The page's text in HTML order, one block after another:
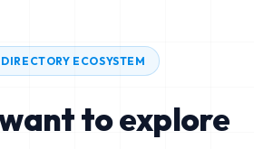
ECOSYSTEM
to explore